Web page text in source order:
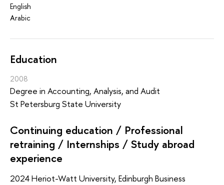
English
Arabic
Education
2008
Degree in Accounting, Analysis, and Audit
St Petersburg State University
Continuing education / Professional
retraining / Internships / Study abroad
experience
2024 Heriot-Watt University, Edinburgh Business